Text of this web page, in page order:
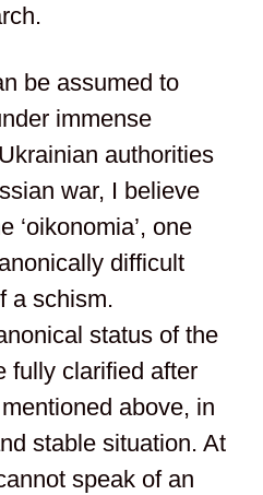
be assumed to
immense
authorities
war, I believe
‘oikonomia’, one
difficult
a schism.
status of the
fully clarified after
above, in
stable situation. At
speak of an